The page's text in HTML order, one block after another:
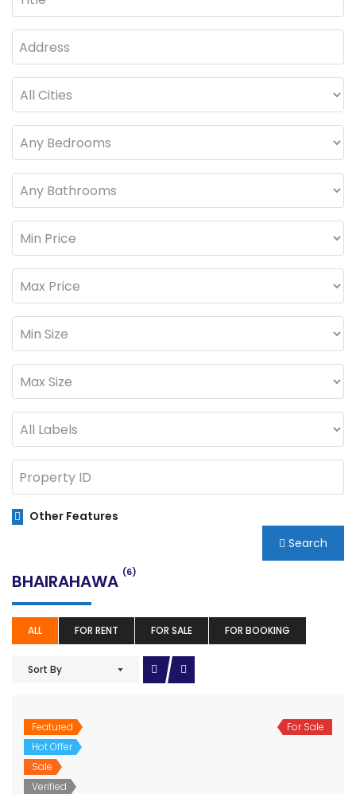
Other Features
Search
BHAIRAHAWA (6)
ALL FOR RENT FOR SALE FOR BOOKING
Sort By
Featured
Hot Offer
Sale
Verified
For Sale